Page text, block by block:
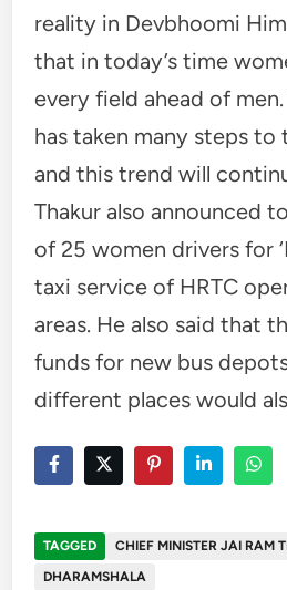
reality in Devbhoomi
that in today’s time
every field ahead of
has taken many steps
and this trend will
Thakur also announced
of 25 women drivers for
taxi service of HRTC
areas. He also said that
funds for new bus
different places would
TAGGED
CHIEF MINISTER JAI RAM
DHARAMSHALA